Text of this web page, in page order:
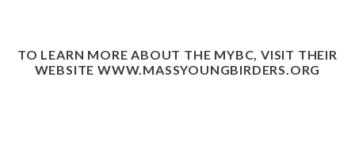
TO LEARN MORE ABOUT THE MYBC, VISIT THEIR
WEBSITEWWW.MASSYOUNGBIRDERS.ORG